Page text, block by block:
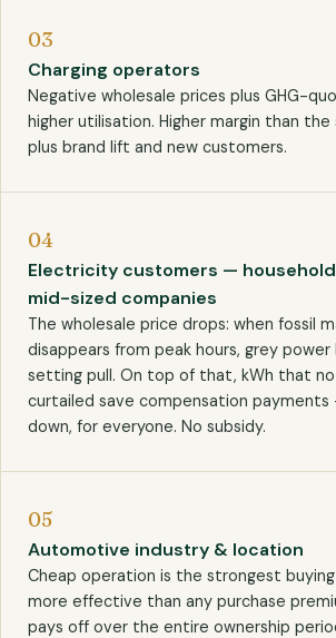
03
Charging operators
Negative wholesale prices plus GHG-
higher utilisation. Higher margin than
plus brand lift and new customers.
04
Electricity customers —
mid-sized companies
The wholesale price drops: when fossil
disappears from peak hours, grey
setting pull. On top of that, kWh that
curtailed save compensation
down, for everyone. No subsidy.
05
Automotive industry & location
Cheap operation is the strongest
more effective than any purchase
pays off over the entire ownership